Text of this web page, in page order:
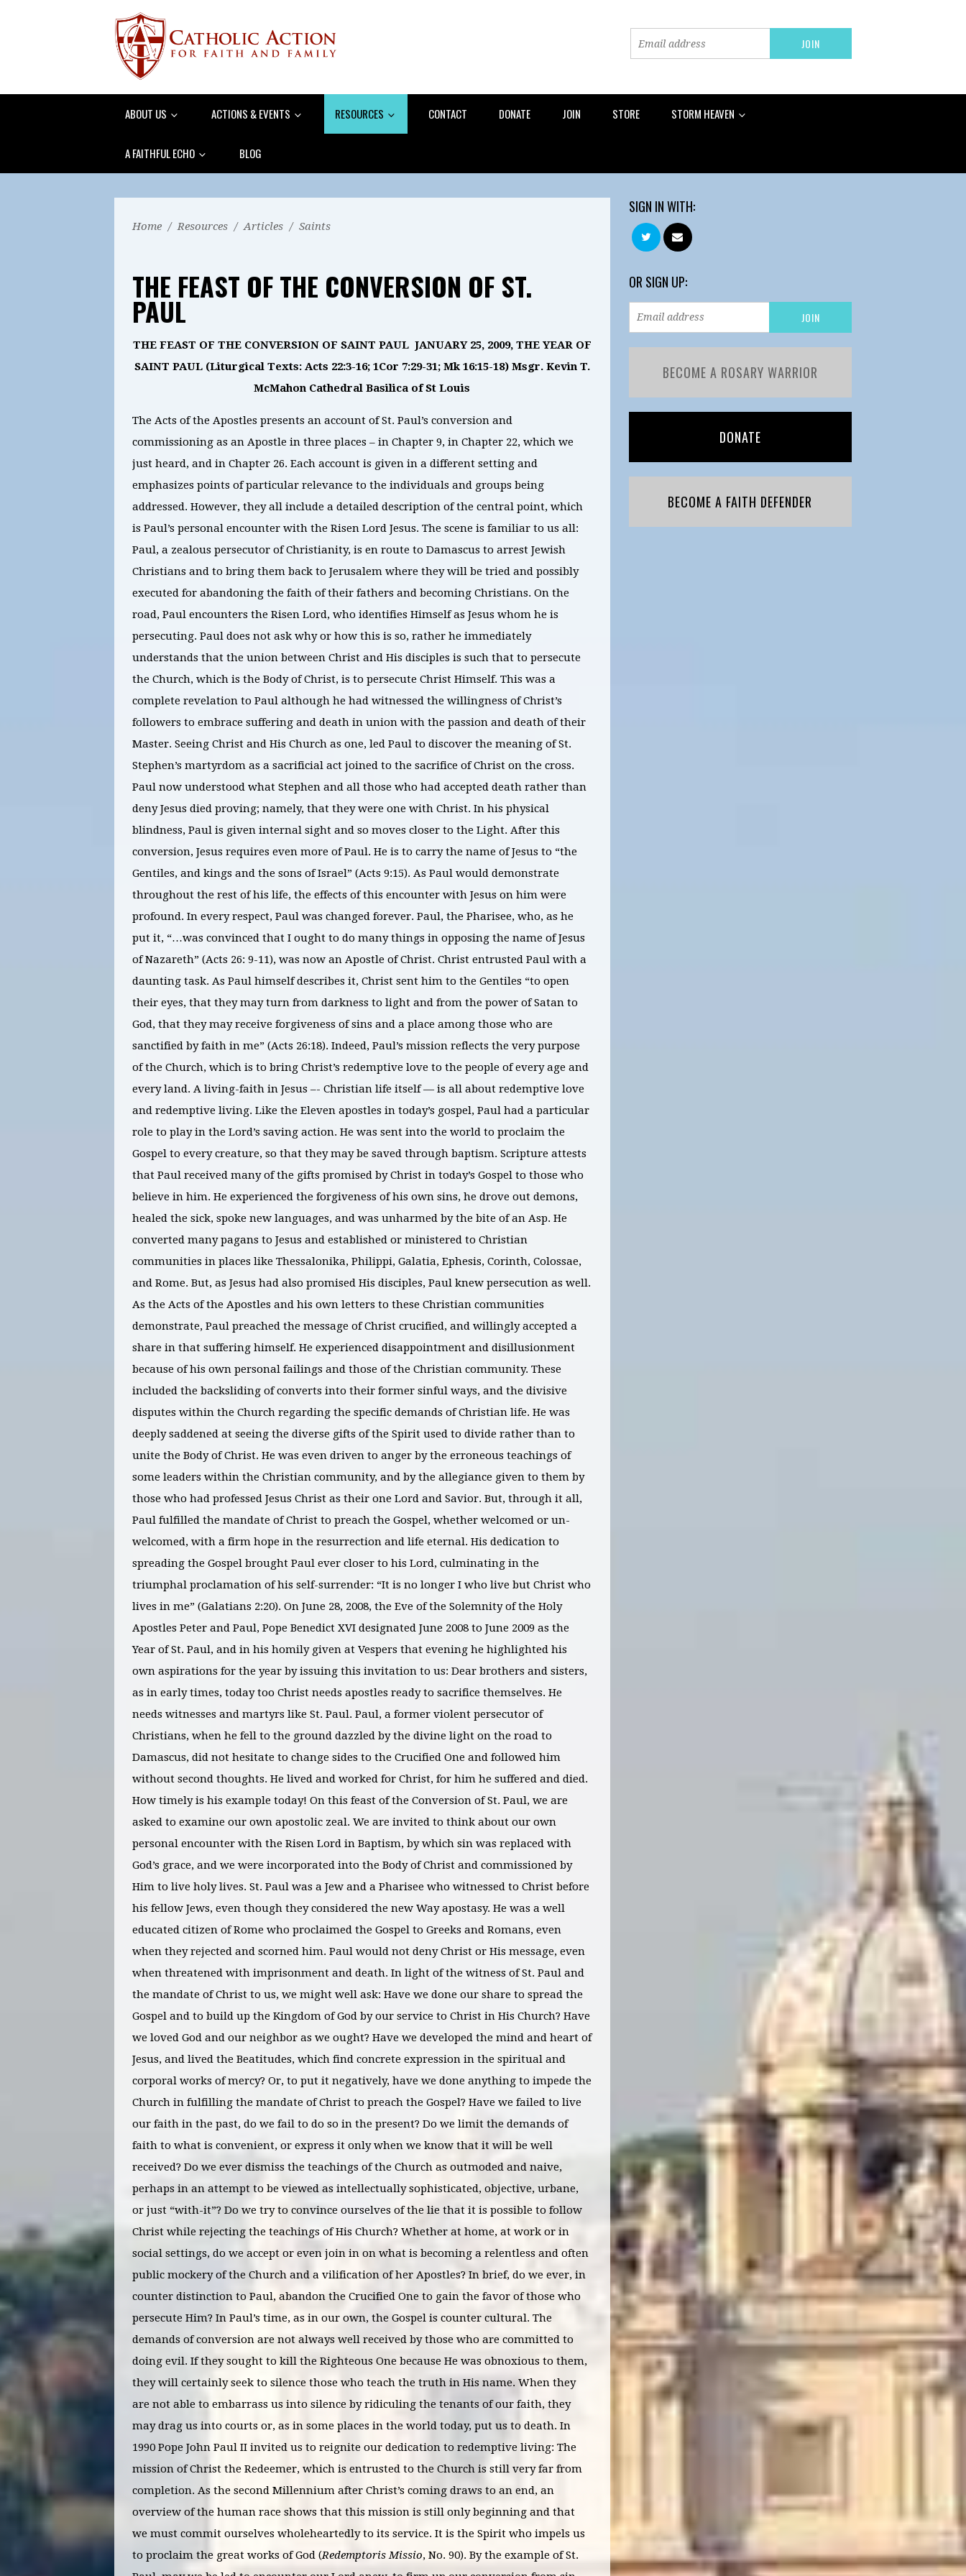
ABOUT US ACTIONS & EVENTS RESOURCES CONTACT DONATE JOIN STORE STORM HEAVEN
A FAITHFUL ECHO BLOG
Home / Resources / Articles / Saints
THE FEAST OF THE CONVERSION OF ST.
PAUL
THE FEAST OF THE CONVERSION OF SAINT PAUL JANUARY 25, 2009, THE YEAR OF
SAINT PAUL (Liturgical Texts: Acts 22:3-16; 1Cor 7:29-31; Mk 16:15-18) Msgr. Kevin T.
McMahon Cathedral Basilica of St Louis
The Acts of the Apostles presents an account of St. Paul’s conversion and
commissioning as an Apostle in three places – in Chapter 9, in Chapter 22, which we
just heard, and in Chapter 26. Each account is given in a different setting and
emphasizes points of particular relevance to the individuals and groups being
addressed. However, they all include a detailed description of the central point, which
is Paul’s personal encounter with the Risen Lord Jesus. The scene is familiar to us all:
Paul, a zealous persecutor of Christianity, is en route to Damascus to arrest Jewish
Christians and to bring them back to Jerusalem where they will be tried and possibly
executed for abandoning the faith of their fathers and becoming Christians. On the
road, Paul encounters the Risen Lord, who identifies Himself as Jesus whom he is
persecuting. Paul does not ask why or how this is so, rather he immediately
understands that the union between Christ and His disciples is such that to persecute
the Church, which is the Body of Christ, is to persecute Christ Himself. This was a
complete revelation to Paul although he had witnessed the willingness of Christ’s
followers to embrace suffering and death in union with the passion and death of their
Master. Seeing Christ and His Church as one, led Paul to discover the meaning of St.
Stephen’s martyrdom as a sacrificial act joined to the sacrifice of Christ on the cross.
Paul now understood what Stephen and all those who had accepted death rather than
deny Jesus died proving; namely, that they were one with Christ. In his physical
blindness, Paul is given internal sight and so moves closer to the Light. After this
conversion, Jesus requires even more of Paul. He is to carry the name of Jesus to “the
Gentiles, and kings and the sons of Israel” (Acts 9:15). As Paul would demonstrate
throughout the rest of his life, the effects of this encounter with Jesus on him were
profound. In every respect, Paul was changed forever. Paul, the Pharisee, who, as he
put it, “…was convinced that I ought to do many things in opposing the name of Jesus
of Nazareth” (Acts 26: 9-11), was now an Apostle of Christ. Christ entrusted Paul with a
daunting task. As Paul himself describes it, Christ sent him to the Gentiles “to open
their eyes, that they may turn from darkness to light and from the power of Satan to
God, that they may receive forgiveness of sins and a place among those who are
sanctified by faith in me” (Acts 26:18). Indeed, Paul’s mission reflects the very purpose
of the Church, which is to bring Christ’s redemptive love to the people of every age and
every land. A living-faith in Jesus –- Christian life itself — is all about redemptive love
and redemptive living. Like the Eleven apostles in today’s gospel, Paul had a particular
role to play in the Lord’s saving action. He was sent into the world to proclaim the
Gospel to every creature, so that they may be saved through baptism. Scripture attests
that Paul received many of the gifts promised by Christ in today’s Gospel to those who
believe in him. He experienced the forgiveness of his own sins, he drove out demons,
healed the sick, spoke new languages, and was unharmed by the bite of an Asp. He
converted many pagans to Jesus and established or ministered to Christian
communities in places like Thessalonika, Philippi, Galatia, Ephesis, Corinth, Colossae,
and Rome. But, as Jesus had also promised His disciples, Paul knew persecution as well.
As the Acts of the Apostles and his own letters to these Christian communities
demonstrate, Paul preached the message of Christ crucified, and willingly accepted a
share in that suffering himself. He experienced disappointment and disillusionment
because of his own personal failings and those of the Christian community. These
included the backsliding of converts into their former sinful ways, and the divisive
disputes within the Church regarding the specific demands of Christian life. He was
deeply saddened at seeing the diverse gifts of the Spirit used to divide rather than to
unite the Body of Christ. He was even driven to anger by the erroneous teachings of
some leaders within the Christian community, and by the allegiance given to them by
those who had professed Jesus Christ as their one Lord and Savior. But, through it all,
Paul fulfilled the mandate of Christ to preach the Gospel, whether welcomed or un-
welcomed, with a firm hope in the resurrection and life eternal. His dedication to
spreading the Gospel brought Paul ever closer to his Lord, culminating in the
triumphal proclamation of his self-surrender: “It is no longer I who live but Christ who
lives in me” (Galatians 2:20). On June 28, 2008, the Eve of the Solemnity of the Holy
Apostles Peter and Paul, Pope Benedict XVI designated June 2008 to June 2009 as the
Year of St. Paul, and in his homily given at Vespers that evening he highlighted his
own aspirations for the year by issuing this invitation to us: Dear brothers and sisters,
as in early times, today too Christ needs apostles ready to sacrifice themselves. He
needs witnesses and martyrs like St. Paul. Paul, a former violent persecutor of
Christians, when he fell to the ground dazzled by the divine light on the road to
Damascus, did not hesitate to change sides to the Crucified One and followed him
without second thoughts. He lived and worked for Christ, for him he suffered and died.
How timely is his example today! On this feast of the Conversion of St. Paul, we are
asked to examine our own apostolic zeal. We are invited to think about our own
personal encounter with the Risen Lord in Baptism, by which sin was replaced with
God’s grace, and we were incorporated into the Body of Christ and commissioned by
Him to live holy lives. St. Paul was a Jew and a Pharisee who witnessed to Christ before
his fellow Jews, even though they considered the new Way apostasy. He was a well
educated citizen of Rome who proclaimed the Gospel to Greeks and Romans, even
when they rejected and scorned him. Paul would not deny Christ or His message, even
when threatened with imprisonment and death. In light of the witness of St. Paul and
the mandate of Christ to us, we might well ask: Have we done our share to spread the
Gospel and to build up the Kingdom of God by our service to Christ in His Church? Have
we loved God and our neighbor as we ought? Have we developed the mind and heart of
Jesus, and lived the Beatitudes, which find concrete expression in the spiritual and
corporal works of mercy? Or, to put it negatively, have we done anything to impede the
Church in fulfilling the mandate of Christ to preach the Gospel? Have we failed to live
our faith in the past, do we fail to do so in the present? Do we limit the demands of
faith to what is convenient, or express it only when we know that it will be well
received? Do we ever dismiss the teachings of the Church as outmoded and naive,
perhaps in an attempt to be viewed as intellectually sophisticated, objective, urbane,
or just “with-it”? Do we try to convince ourselves of the lie that it is possible to follow
Christ while rejecting the teachings of His Church? Whether at home, at work or in
social settings, do we accept or even join in on what is becoming a relentless and often
public mockery of the Church and a vilification of her Apostles? In brief, do we ever, in
counter distinction to Paul, abandon the Crucified One to gain the favor of those who
persecute Him? In Paul’s time, as in our own, the Gospel is counter cultural. The
demands of conversion are not always well received by those who are committed to
doing evil. If they sought to kill the Righteous One because He was obnoxious to them,
they will certainly seek to silence those who teach the truth in His name. When they
are not able to embarrass us into silence by ridiculing the tenants of our faith, they
may drag us into courts or, as in some places in the world today, put us to death. In
1990 Pope John Paul II invited us to reignite our dedication to redemptive living: The
mission of Christ the Redeemer, which is entrusted to the Church is still very far from
completion. As the second Millennium after Christ’s coming draws to an end, an
overview of the human race shows that this mission is still only beginning and that
we must commit ourselves wholeheartedly to its service. It is the Spirit who impels us
to proclaim the great works of God (Redemptoris Missio, No. 90). By the example of St.
SIGN IN WITH:
OR SIGN UP:
BECOME A ROSARY WARRIOR
DONATE
BECOME A FAITH DEFENDER